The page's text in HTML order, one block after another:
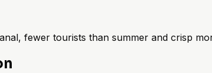
fewer tourists than summer and crisp